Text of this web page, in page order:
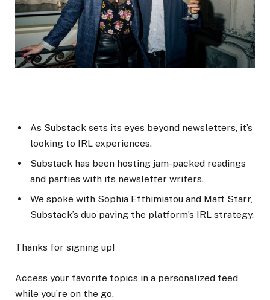
As Substack sets its eyes beyond newsletters, it’s
looking to IRL experiences.
Substack has been hosting jam-packed readings
and parties with its newsletter writers.
We spoke with Sophia Efthimiatou and Matt Starr,
Substack’s duo paving the platform’s IRL strategy.
Thanks for signing up!
Access your favorite topics in a personalized feed
while you’re on the go.